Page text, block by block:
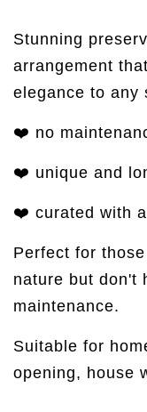
Stunning
arrangement
elegance to any
❤️ no
❤️ unique and
❤️ curated with
Perfect for
nature but don't
maintenance.
Suitable for
opening, house